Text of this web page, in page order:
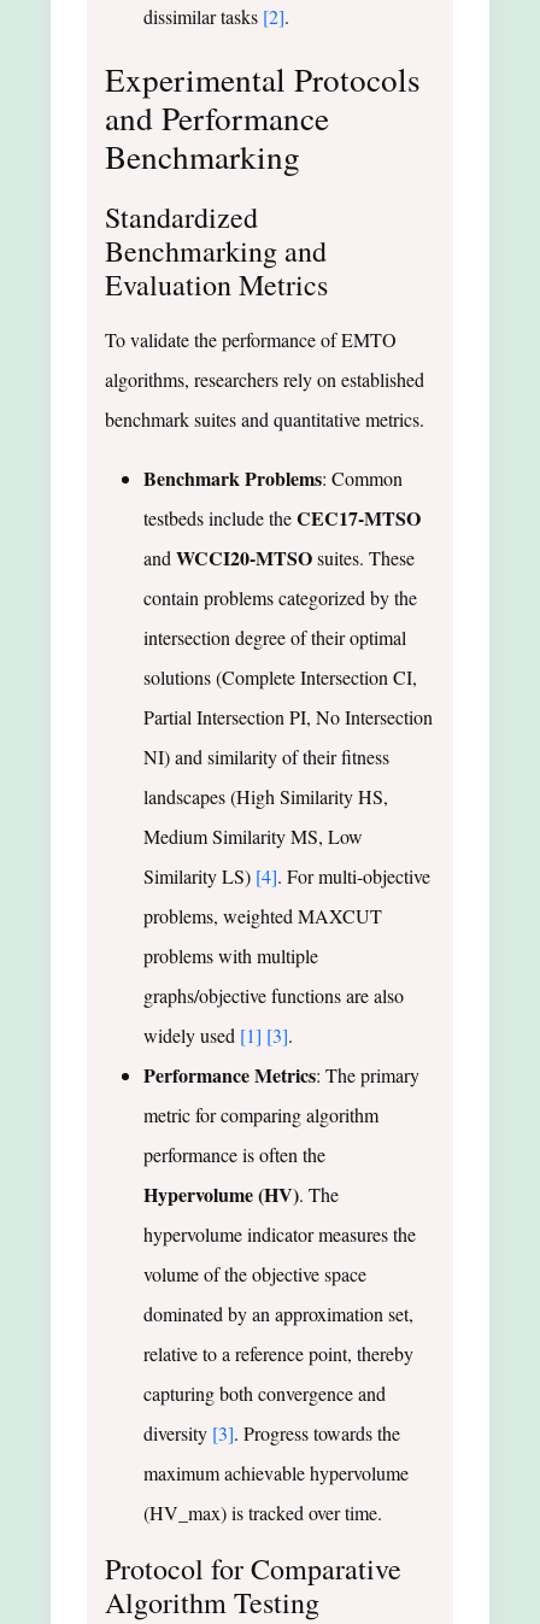
dissimilar tasks [2].
Experimental Protocols
and Performance
Benchmarking
Standardized
Benchmarking and
Evaluation Metrics
To validate the performance of EMTO
algorithms, researchers rely on established
benchmark suites and quantitative metrics.
Benchmark Problems: Common
testbeds include theCEC17-MTSO
andWCCI20-MTSOsuites. These
contain problems categorized by the
intersection degree of their optimal
solutions (Complete Intersection CI,
Partial Intersection PI, No Intersection
NI) and similarity of their fitness
landscapes (High Similarity HS,
Medium Similarity MS, Low
Similarity LS) [4]. For multi-objective
problems, weighted MAXCUT
problems with multiple
graphs/objective functions are also
widely used [1] [3].
Performance Metrics: The primary
metric for comparing algorithm
performance is often the
Hypervolume (HV). The
hypervolume indicator measures the
volume of the objective space
dominated by an approximation set,
relative to a reference point, thereby
capturing both convergence and
diversity [3]. Progress towards the
maximum achievable hypervolume
(HV_max) is tracked over time.
Protocol for Comparative
Algorithm Testing